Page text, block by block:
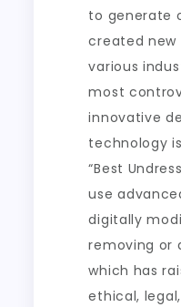
to generate
created new
various
most
innovative
technology
“Best
use
digitally
removing or
which has
ethical,